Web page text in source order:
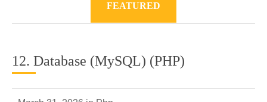
FEATURED
12. Database (MySQL) (PHP)